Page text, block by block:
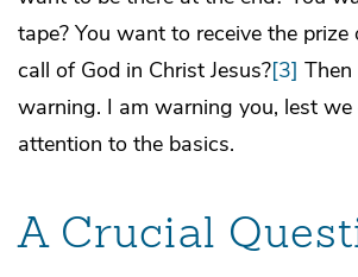
tape? You want to receive the
call of God in Christ Jesus?[3]
warning. I am warning you, lest we
attention to the basics.
A Crucial